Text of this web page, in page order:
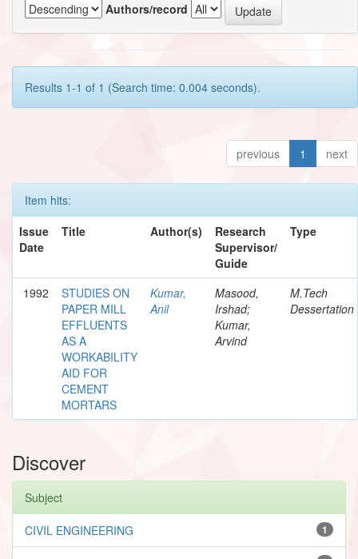
Authors/record
Results 1-1 of 1 (Search time: 0.004 seconds).
previous 1 next
Item hits:
Issue
Date
Title Author(s)
Research
Supervisor/
Guide
Type
1992
STUDIES ON
PAPER MILL
EFFLUENTS
AS A
WORKABILITY
AID FOR
CEMENT
MORTARS
Kumar,
Anil
Masood,
Irshad;
Kumar,
Arvind
M.Tech
Dessertation
Discover
Subject
1
CIVIL ENGINEERING